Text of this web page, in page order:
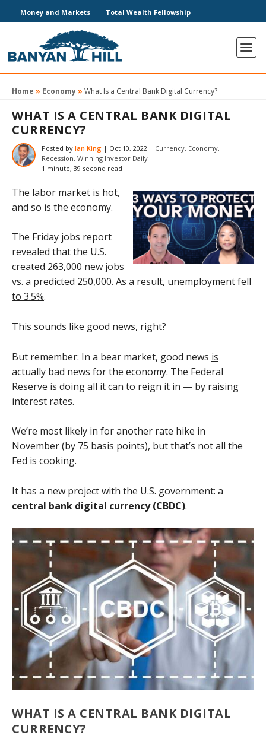
Money and Markets Total Wealth Fellowship
Home » Economy» What Is a Central Bank Digital Currency?
WHAT IS A CENTRAL BANK DIGITAL
CURRENCY?
Posted by Ian King | Oct 10, 2022 | Currency, Economy,
Recession, Winning Investor Daily
1 minute, 39 second read
The labor market is hot,
and so is the economy.
The Friday jobs report
revealed that the U.S.
created 263,000 new jobs
vs. a predicted 250,000. As a result, unemployment fell
to 3.5%.
This sounds like good news, right?
But remember: In a bear market, good news is
actually bad news for the economy. The Federal
Reserve is doing all it can to reign it in — by raising
interest rates.
We’re most likely in for another rate hike in
November (by 75 basis points), but that’s not all the
Fed is cooking.
It has a new project with the U.S. government: a
central bank digital currency (CBDC).
WHAT IS A CENTRAL BANK DIGITAL
CURRENCY?